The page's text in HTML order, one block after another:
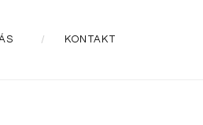
KONTAKT